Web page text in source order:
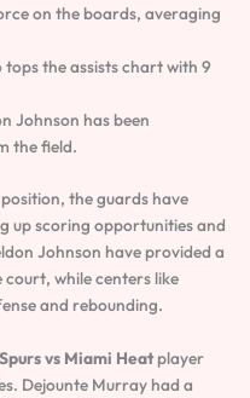
on the boards, averaging
the assists chart with 9
Johnson has been
the field.
the guards have
up scoring opportunities and
Johnson have provided a
while centers like
and rebounding.
vs Miami Heatplayer
Dejounte Murray had a